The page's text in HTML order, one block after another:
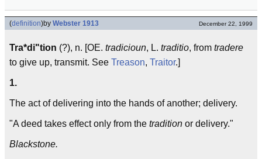
(definition)by Webster 1913 December 22, 1999
Tra*di"tion (?), n. [OE. tradicioun, L. traditio, from tradere
to give up, transmit. See Treason, Traitor.]
1.
The act of delivering into the hands of another; delivery.
"A deed takes effect only from the tradition or delivery."
Blackstone.